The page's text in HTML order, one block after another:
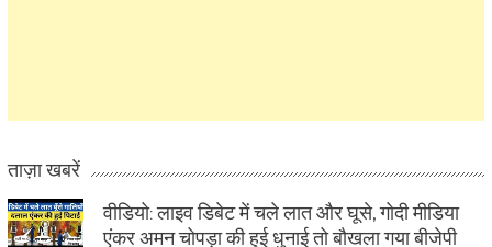
ताज़ा खबरें
वीडियो: लाइव डिबेट में चले लात और घूसे, गोदी मीडिया
एंकर अमन चोपड़ा की हुई धुनाई तो बौखला गया बीजेपी